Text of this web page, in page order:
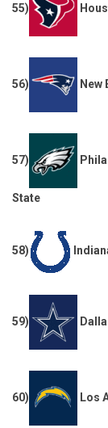
55)
56) New
57)
State
58)
59)
60) Los